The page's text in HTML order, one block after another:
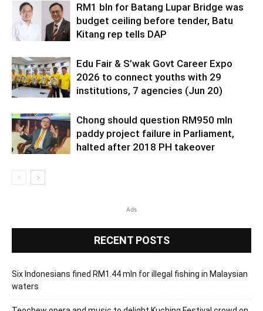
RM1 bln for Batang Lupar Bridge was
budget ceiling before tender, Batu
Kitang rep tells DAP
Edu Fair & S’wak Govt Career Expo
2026 to connect youths with 29
institutions, 7 agencies (Jun 20)
Chong should question RM950 mln
paddy project failure in Parliament,
halted after 2018 PH takeover
Ads
RECENT POSTS
Six Indonesians fined RM1.44 mln for illegal fishing in Malaysian
waters